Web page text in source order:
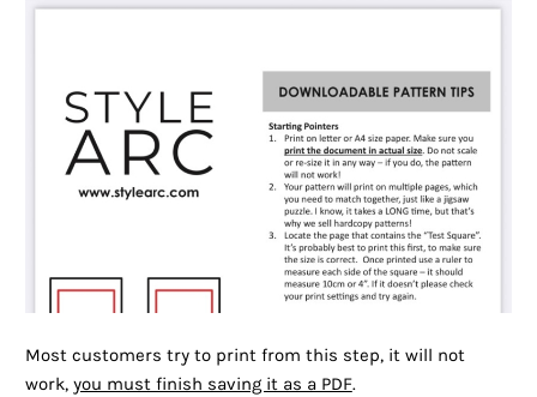
Most customers try to print from this step, it will not
work, you must finish saving it as a PDF.